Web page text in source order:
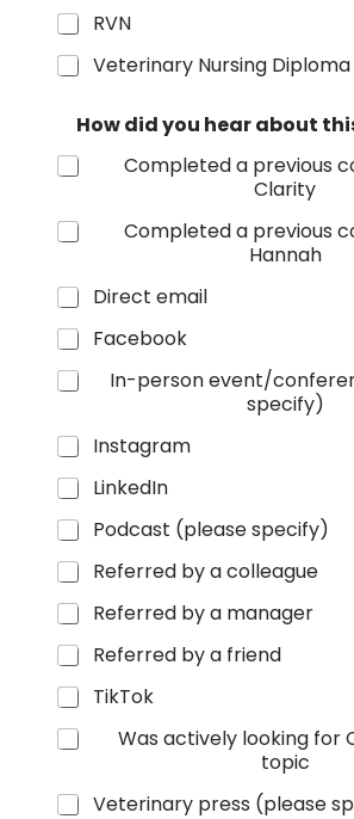
RVN
Veterinary Nursing Diploma
How did you hear about
Completed a previous
Clarity
Completed a previous
Hannah
Direct email
Facebook
In-person event/
specify)
Instagram
LinkedIn
Podcast (please specify)
Referred by a colleague
Referred by a manager
Referred by a friend
TikTok
Was actively looking for
topic
Veterinary press (please